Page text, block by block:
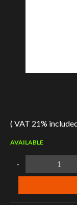
( VAT 21%
AVAILABLE
-
Food
Beef
potato